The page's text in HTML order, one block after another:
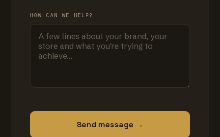
HOW CAN WE HELP?
Send message →